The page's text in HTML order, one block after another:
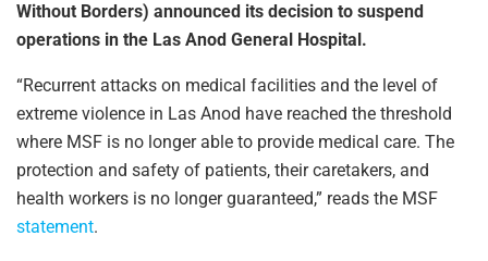
Without Borders) announced its decision to suspend
operations in the Las Anod General Hospital.
“Recurrent attacks on medical facilities and the level of
extreme violence in Las Anod have reached the threshold
where MSF is no longer able to provide medical care. The
protection and safety of patients, their caretakers, and
health workers is no longer guaranteed,” reads the MSF
statement.